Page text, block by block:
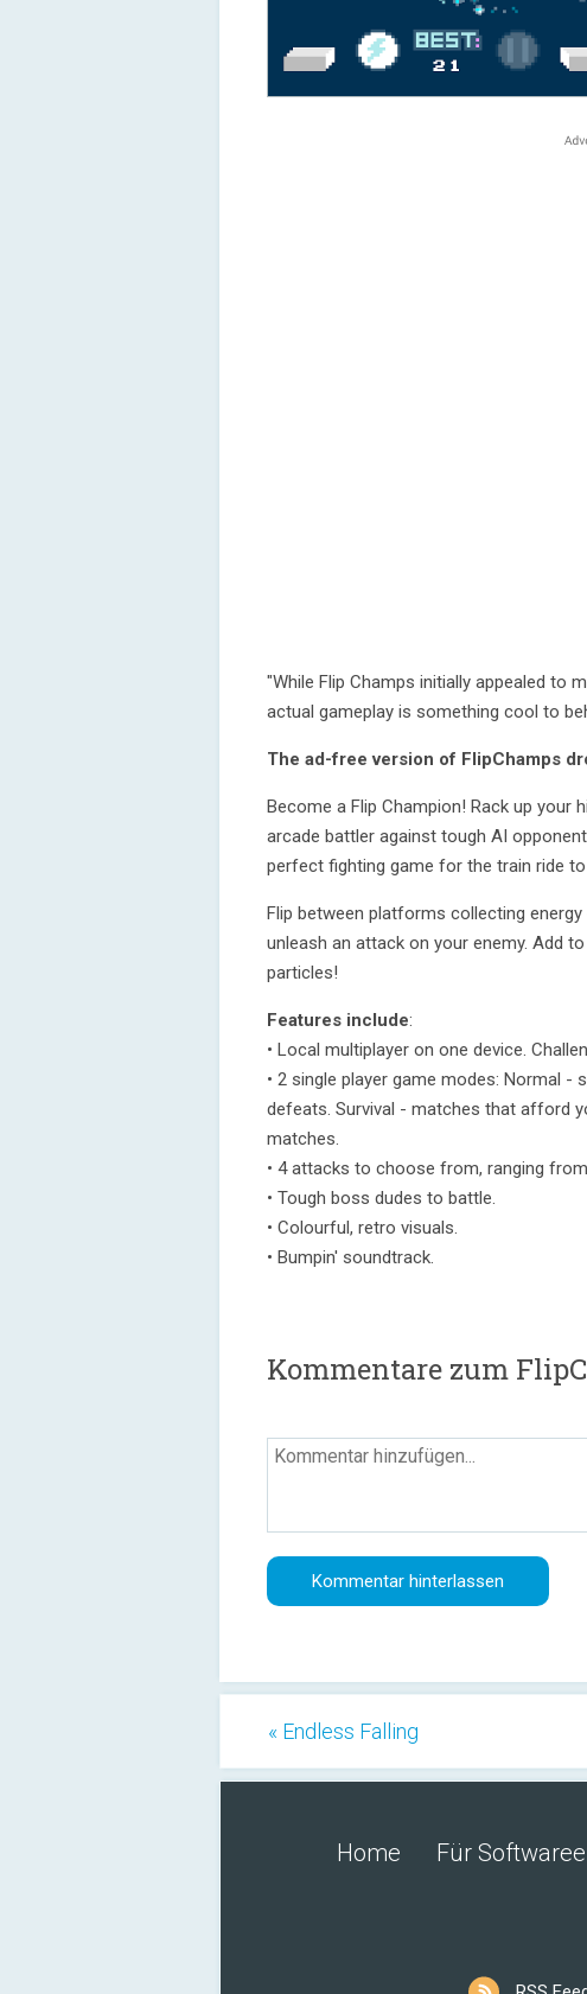
"While Flip Champs initially appealed to
actual gameplay is something cool to
The ad-free version of FlipChamps
Become a Flip Champion! Rack up your
arcade battler against tough AI
perfect fighting game for the train ride
Flip between platforms collecting
unleash an attack on your enemy. Add
particles!
Features include:
• Local multiplayer on one device.
• 2 single player game modes: Normal
defeats. Survival - matches that afford
matches.
• 4 attacks to choose from, ranging
• Tough boss dudes to battle.
• Colourful, retro visuals.
• Bumpin' soundtrack.
Kommentare zum
« Endless Falling
Home Für